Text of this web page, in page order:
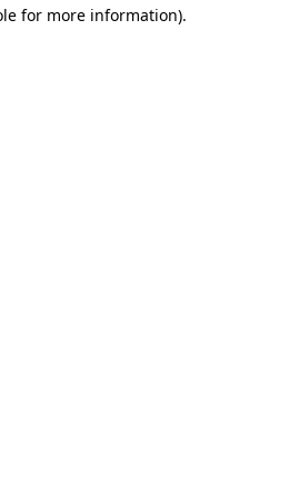
for more information).